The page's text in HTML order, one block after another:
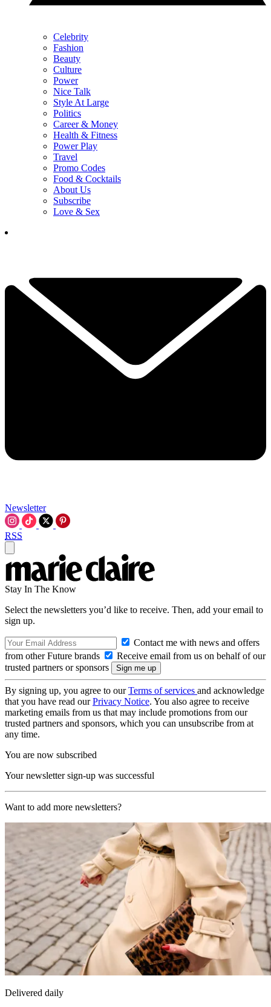
Celebrity
Fashion
Beauty
Culture
Power
Nice Talk
Style At Large
Politics
Career & Money
Health & Fitness
Power Play
Travel
Promo Codes
Food & Cocktails
About Us
Subscribe
Love & Sex
Newsletter
RSS
Stay In The Know
Select the newsletters you’d like to receive. Then, add your email to
sign up.
Contact me with news and offers
from other Future brands
Receive email from us on behalf of our
trusted partners or sponsors
By signing up, you agree to ourTerms of services and acknowledge
that you have read ourPrivacy Notice. You also agree to receive
marketing emails from us that may include promotions from our
trusted partners and sponsors, which you can unsubscribe from at
any time.
You are now subscribed
Your newsletter sign-up was successful
Want to add more newsletters?
Delivered daily